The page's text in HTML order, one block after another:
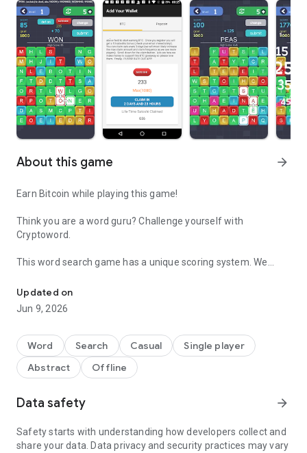
About this game arrow_forward
Earn Bitcoin while playing this game!
Think you are a word guru? Challenge yourself with
Cryptoword.
This word search game has a unique scoring system. We
discover and learn new vocabulary as you spell out new ones.
Improve your spelling!
- Before you play, tap on the Wallet button in the homescreen
to sign-in and enter your Faucetpay or Binance email. We will
- You win more satoshis as you play and can claim every 3
- Score at least 145 points per word to gain 1 satoshi.
Updated on
Jun 9, 2026
Word Search Casual
Single player
Abstract
Offline
Data safety arrow_forward
Safety starts with understanding how developers collect and
share your data. Data privacy and security practices may vary